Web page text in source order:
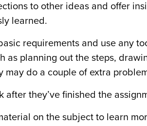
to other ideas and offer
learned.
requirements and use any
as planning out the steps,
may do a couple of extra
after they’ve finished the
on the subject to learn